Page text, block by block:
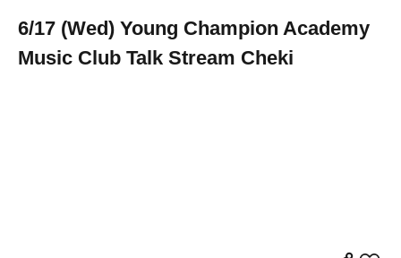
6/17 (Wed) Young Champion Academy
Music Club Talk Stream Cheki